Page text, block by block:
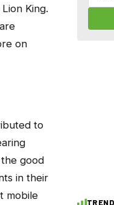
King.
on
to
good
in their
mobile